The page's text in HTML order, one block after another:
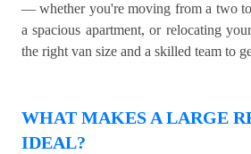
— whether you're moving from a two to
a spacious apartment, or relocating
the right van size and a skilled team to
WHAT MAKES A LARGE
IDEAL?